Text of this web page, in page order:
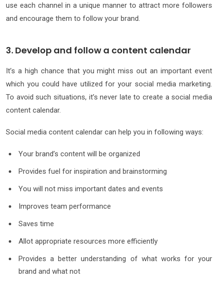
use each channel in a unique manner to attract more followers
and encourage them to follow your brand.
3. Develop and follow a content calendar
It’s a high chance that you might miss out an important event
which you could have utilized for your social media marketing.
To avoid such situations, it’s never late to create a social media
content calendar.
Social media content calendar can help you in following ways:
Your brand’s content will be organized
Provides fuel for inspiration and brainstorming
You will not miss important dates and events
Improves team performance
Saves time
Allot appropriate resources more efficiently
Provides a better understanding of what works for your
brand and what not